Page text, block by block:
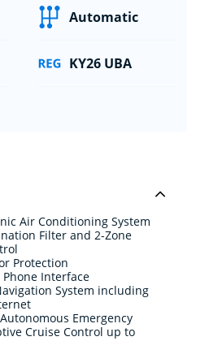
Automatic
KY26 UBA
Air Conditioning System
Filter and 2-Zone
Protection
Interface
System including
Emergency
Cruise Control up to